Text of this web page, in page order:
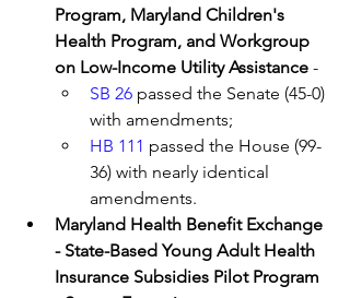
Program, Maryland Children's
Health Program, and Workgroup
on Low-Income Utility Assistance -
SB 26 passed the Senate (45-0)
with amendments;
HB 111 passed the House (99-
36) with nearly identical
amendments.
Maryland Health Benefit Exchange
- State-Based Young Adult Health
Insurance Subsidies Pilot Program